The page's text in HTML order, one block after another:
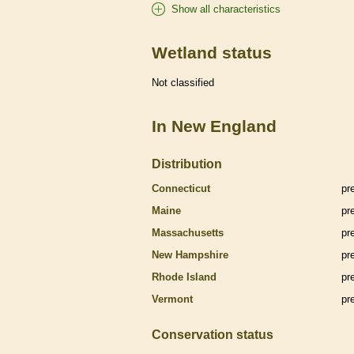
Show all characteristics
Wetland status
Not classified
In New England
Distribution
Connecticut
Maine
Massachusetts
New Hampshire
Rhode Island
Vermont
Conservation status